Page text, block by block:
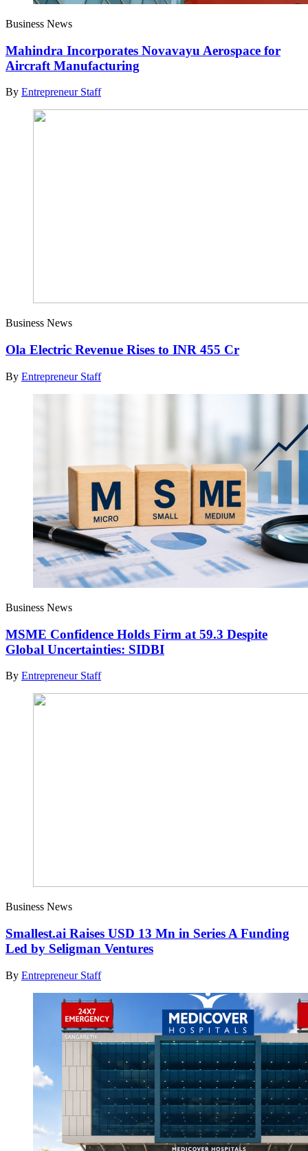
Business News
Mahindra Incorporates Novavayu Aerospace for
Aircraft Manufacturing
By Entrepreneur Staff
Business News
Ola Electric Revenue Rises to INR 455 Cr
By Entrepreneur Staff
Business News
MSME Confidence Holds Firm at 59.3 Despite
Global Uncertainties: SIDBI
By Entrepreneur Staff
Business News
Smallest.ai Raises USD 13 Mn in Series A Funding
Led by Seligman Ventures
By Entrepreneur Staff